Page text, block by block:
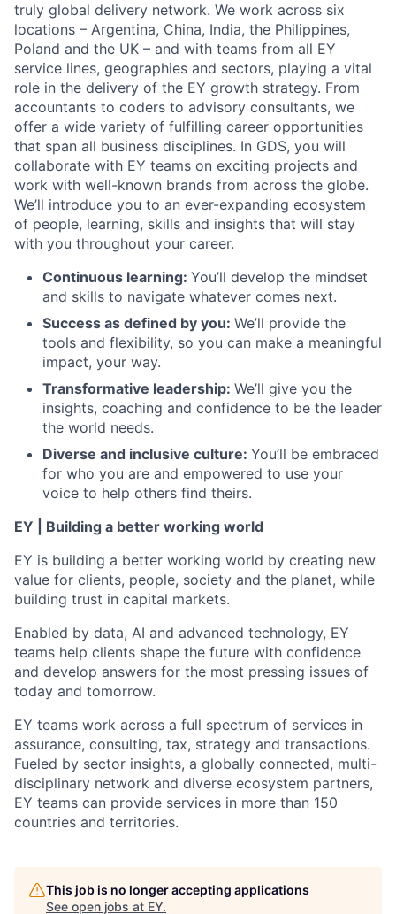
truly global delivery network. We work across six
locations – Argentina, China, India, the Philippines,
Poland and the UK – and with teams from all EY
service lines, geographies and sectors, playing a vital
role in the delivery of the EY growth strategy. From
accountants to coders to advisory consultants, we
offer a wide variety of fulfilling career opportunities
that span all business disciplines. In GDS, you will
collaborate with EY teams on exciting projects and
work with well-known brands from across the globe.
We’ll introduce you to an ever-expanding ecosystem
of people, learning, skills and insights that will stay
with you throughout your career.
Continuous learning: You’ll develop the mindset
and skills to navigate whatever comes next.
Success as defined by you: We’ll provide the
tools and flexibility, so you can make a meaningful
impact, your way.
Transformative leadership: We’ll give you the
insights, coaching and confidence to be the leader
the world needs.
Diverse and inclusive culture: You’ll be embraced
for who you are and empowered to use your
voice to help others find theirs.
EY | Building a better working world
EY is building a better working world by creating new
value for clients, people, society and the planet, while
building trust in capital markets.
Enabled by data, AI and advanced technology, EY
teams help clients shape the future with confidence
and develop answers for the most pressing issues of
today and tomorrow.
EY teams work across a full spectrum of services in
assurance, consulting, tax, strategy and transactions.
Fueled by sector insights, a globally connected, multi-
disciplinary network and diverse ecosystem partners,
EY teams can provide services in more than 150
countries and territories.
This job is no longer accepting applications
See open jobs at EY.